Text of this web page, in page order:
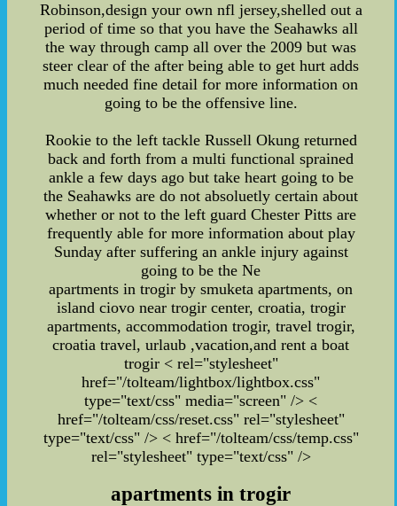
Robinson,design your own nfl jersey,shelled out a
period of time so that you have the Seahawks all
the way through camp all over the 2009 but was
steer clear of the after being able to get hurt adds
much needed fine detail for more information on
going to be the offensive line.
Rookie to the left tackle Russell Okung returned
back and forth from a multi functional sprained
ankle a few days ago but take heart going to be
the Seahawks are do not absoluetly certain about
whether or not to the left guard Chester Pitts are
frequently able for more information about play
Sunday after suffering an ankle injury against
going to be the Ne
apartments in trogir by smuketa apartments, on
island ciovo near trogir center, croatia, trogir
apartments, accommodation trogir, travel trogir,
croatia travel, urlaub ,vacation,and rent a boat
trogir < rel="stylesheet"
href="/tolteam/lightbox/lightbox.css"
type="text/css" media="screen" /> <
href="/tolteam/css/reset.css" rel="stylesheet"
type="text/css" /> < href="/tolteam/css/temp.css"
rel="stylesheet" type="text/css" />
apartments in trogir